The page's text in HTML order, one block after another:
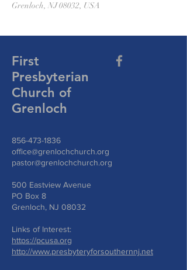
Grenloch, NJ 08032, USA
First
Presbyterian
Church of
Grenloch
856-473-1836
office@grenlochchurch.org
pastor@grenlochchurch.org
500 Eastview Avenue
PO Box 8
Grenloch, NJ 08032
Links of Interest:
https://pcusa.org
http://www.presbyteryforsouthernnj.net